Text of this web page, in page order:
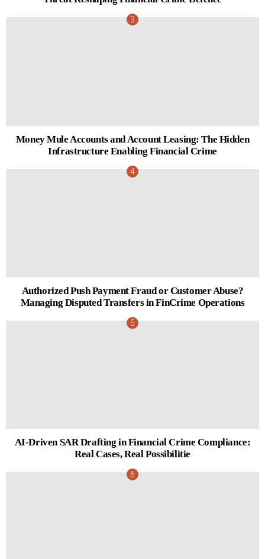
Money Mule Accounts and Account Leasing: The Hidden
Infrastructure Enabling Financial Crime
Authorized Push Payment Fraud or Customer Abuse?
Managing Disputed Transfers in FinCrime Operations
AI-Driven SAR Drafting in Financial Crime Compliance:
Real Cases, Real Possibilitie